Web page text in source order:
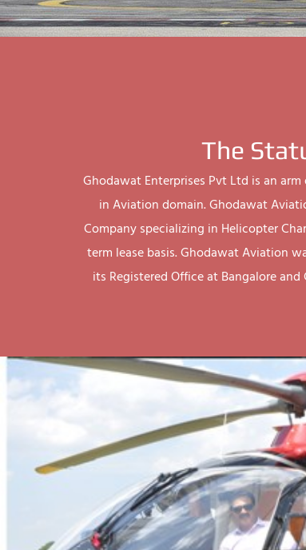
The
Ghodawat Enterprises Pvt Ltd is an
in Aviation domain. Ghodawat
Company specializing in Helicopter
term lease basis. Ghodawat Aviation
its Registered Office at Bangalore and